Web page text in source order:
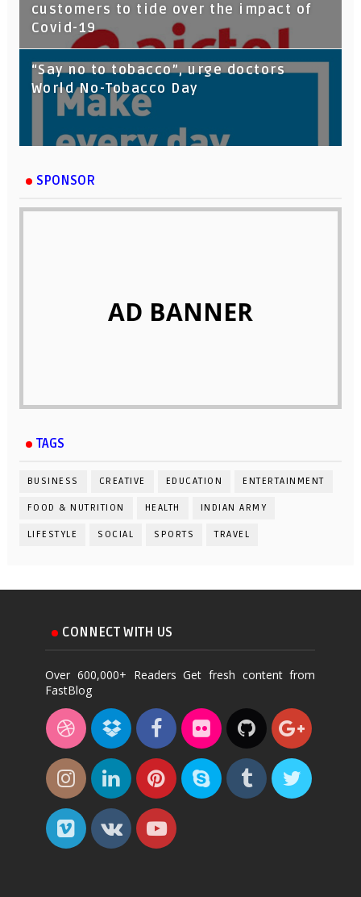
customers to tide over the impact of
Covid-19
“Say no to tobacco”, urge doctors
World No-Tobacco Day
SPONSOR
AD BANNER
TAGS
BUSINESS CREATIVE EDUCATION ENTERTAINMENT
FOOD & NUTRITION HEALTH INDIAN ARMY
LIFESTYLE SOCIAL SPORTS TRAVEL
CONNECT WITH US
Over 600,000+ Readers Get fresh content from
FastBlog